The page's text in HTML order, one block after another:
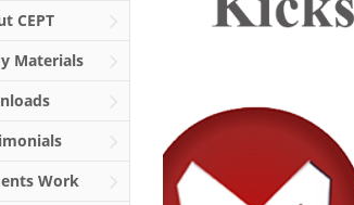
CEPT
Materials
Work